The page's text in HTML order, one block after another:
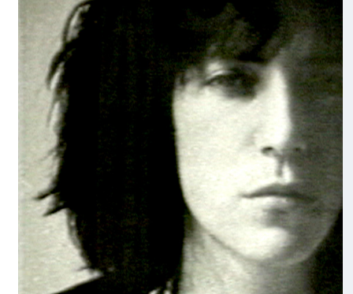
New York
Vito Acconci
Theme Song
1973, 33’15’’
Laying on the ground with his head close to the
speaks directly into the camera and attempts to
audience while smoking a cigarette: a disturbing
complex presence of the matrix of desire and
in the mass media.